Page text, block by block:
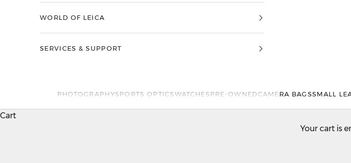
PHOTOGRAPHYSPORTS OPTICSWATCHESPRE-OWNEDCAMERA BAGSSMALL
WORLD OF LEICA
SERVICES & SUPPORT
Cart
Your cart is